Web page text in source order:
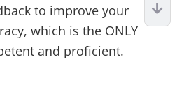
to improve your
which is the ONLY
and proficient.